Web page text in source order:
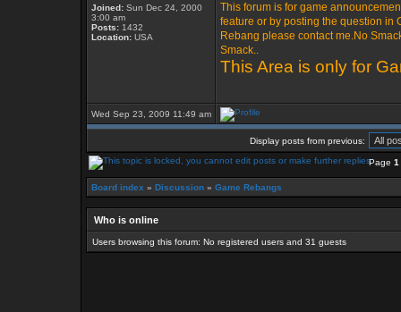
Joined: Sun Dec 24, 2000
3:00 am
Posts: 1432
Location: USA
This forum is for game
feature or by posting the question in
Rebang please contact me.No
Smack..
This Area is only for
Wed Sep 23, 2009 11:49 am
Display posts from previous:
Page 1
Board index » Discussion » Game Rebangs
Who is online
Users browsing this forum: No registered users and 31 guests